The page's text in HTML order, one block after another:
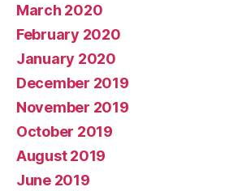
March 2020
February 2020
January 2020
December 2019
November 2019
October 2019
August 2019
June 2019